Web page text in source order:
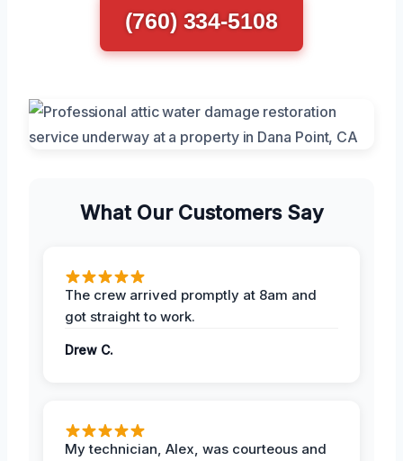
(760) 334-5108
What Our Customers Say
The crew arrived promptly at 8am and
got straight to work.
Drew C.
My technician, Alex, was courteous and